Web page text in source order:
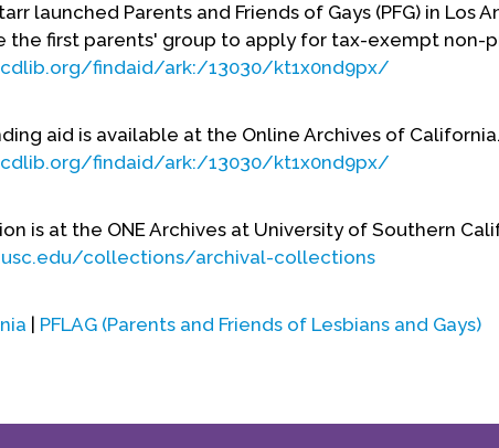
launched Parents and Friends of Gays (PFG) in Los
the first parents' group to apply for tax-exempt non-
findaid/ark:/13030/kt1x0nd9px/
aid is available at the Online Archives of California.
findaid/ark:/13030/kt1x0nd9px/
is at the ONE Archives at University of Southern
collections/archival-collections
PFLAG (Parents and Friends of Lesbians and Gays)